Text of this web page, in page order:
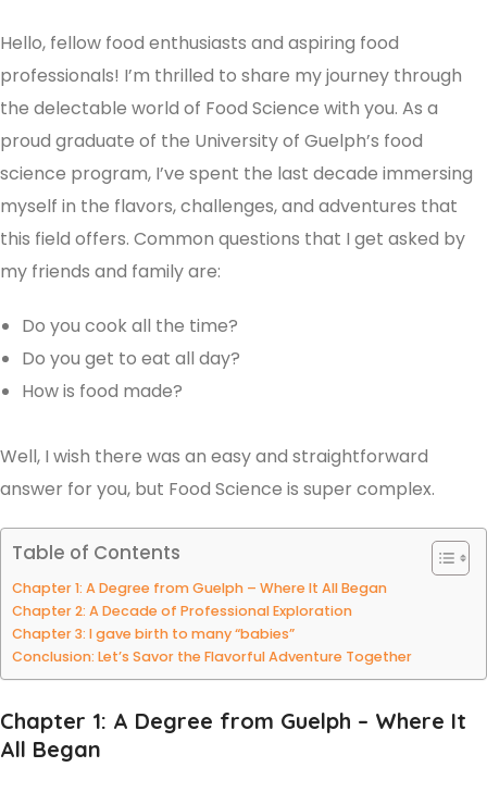
Hello, fellow food enthusiasts and aspiring food
professionals! I’m thrilled to share my journey through
the delectable world of Food Science with you. As a
proud graduate of the University of Guelph’s food
science program, I’ve spent the last decade immersing
myself in the flavors, challenges, and adventures that
this field offers. Common questions that I get asked by
my friends and family are:
Do you cook all the time?
Do you get to eat all day?
How is food made?
Well, I wish there was an easy and straightforward
answer for you, but Food Science is super complex.
Table of Contents
Chapter 1: A Degree from Guelph – Where It All Began
Chapter 2: A Decade of Professional Exploration
Chapter 3: I gave birth to many “babies”
Conclusion: Let’s Savor the Flavorful Adventure Together
Chapter 1: A Degree from Guelph – Where It
All Began